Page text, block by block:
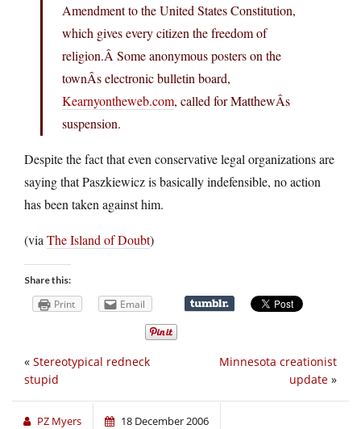
Amendment to the United States Constitution,
which gives every citizen the freedom of
religion.Â Some anonymous posters on the
townÂs electronic bulletin board,
Kearnyontheweb.com, called for MatthewÂs
suspension.
Despite the fact that even conservative legal organizations are
saying that Paszkiewicz is basically indefensible, no action
has been taken against him.
(via The Island of Doubt)
Share this:
Print Email
Minnesota creationist
update »
« Stereotypical redneck
stupid
PZ Myers 18 December 2006